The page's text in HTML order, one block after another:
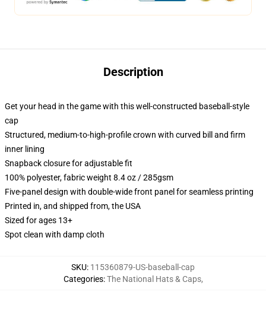
Description
Get your head in the game with this well-constructed baseball-style
cap
Structured, medium-to-high-profile crown with curved bill and firm
inner lining
Snapback closure for adjustable fit
100% polyester, fabric weight 8.4 oz / 285gsm
Five-panel design with double-wide front panel for seamless printing
Printed in, and shipped from, the USA
Sized for ages 13+
Spot clean with damp cloth
SKU: 115360879-US-baseball-cap
Categories:The National Hats & Caps,